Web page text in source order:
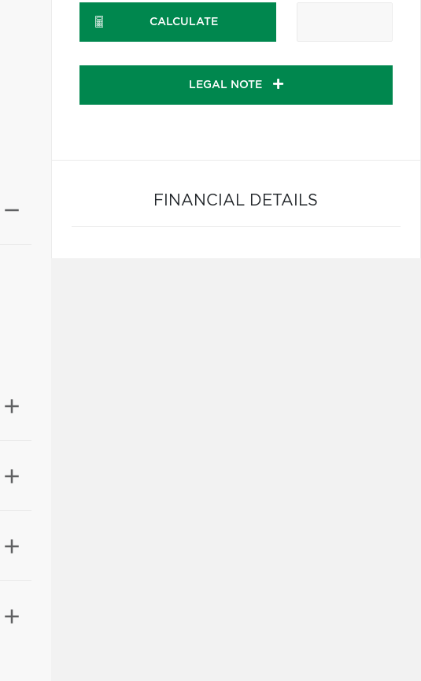
CALCULATE
LEGAL NOTE
FINANCIAL DETAILS